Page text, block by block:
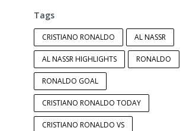
Tags
CRISTIANO RONALDO AL NASSR
AL NASSR HIGHLIGHTS RONALDO
RONALDO GOAL
CRISTIANO RONALDO TODAY
CRISTIANO RONALDO VS